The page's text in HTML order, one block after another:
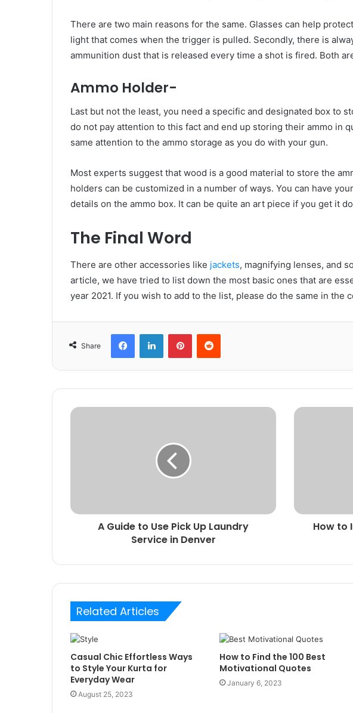
There are two main reasons for the same. Glasses can help
light that comes when the trigger is pulled. Secondly, there is
ammunition dust that is released every time a shot is fired. Both
Ammo Holder-
Last but not the least, you need a specific and designated box to
do not pay attention to this fact and end up storing their ammo in
same attention to the ammo storage as you do with your gun.
Most experts suggest that wood is a good material to store the
holders can be customized in a number of ways. You can have
details on the ammo box. It can be quite an art piece if you get it
The Final Word
There are other accessories like jackets, magnifying lenses, and
article, we have tried to list down the most basic ones that are
year 2021. If you wish to add to the list, please do the same in the
Share
A Guide to Use Pick Up Laundry
Service in Denver
How to
Related Articles
Casual Chic Effortless Ways
to Style Your Kurta for
Everyday Wear
August 25, 2023
How to Find the 100 Best
Motivational Quotes
January 6, 2023